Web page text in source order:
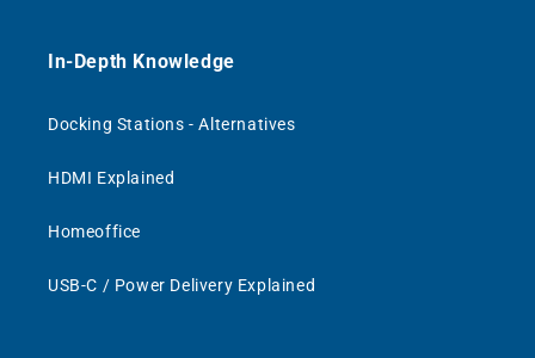
In-Depth Knowledge
Docking Stations - Alternatives
HDMI Explained
Homeoffice
USB-C / Power Delivery Explained